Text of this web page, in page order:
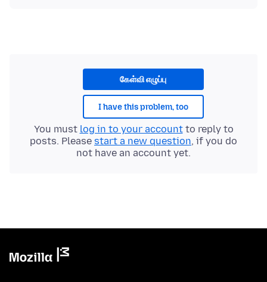
கேள்வி எழுப்பு
I have this problem, too
You must log in to your accountto reply to
posts. Please start a new question, if you do
not have an account yet.